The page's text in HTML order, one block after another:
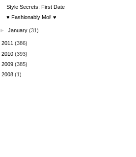
Style Secrets: First Date
♥ Fashionably Moi! ♥
►January (31)
2011 (386)
2010 (393)
2009 (385)
2008 (1)